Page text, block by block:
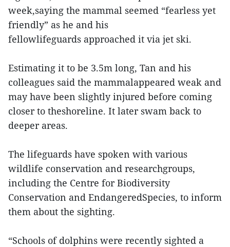
week,saying the mammal seemed “fearless yet
friendly” as he and his
fellowlifeguards approached it via jet ski.
Estimating it to be 3.5m long, Tan and his
colleagues said the mammalappeared weak and
may have been slightly injured before coming
closer to theshoreline. It later swam back to
deeper areas.
The lifeguards have spoken with various
wildlife conservation and researchgroups,
including the Centre for Biodiversity
Conservation and EndangeredSpecies, to inform
them about the sighting.
“Schools of dolphins were recently sighted a